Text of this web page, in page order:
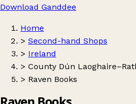
Download Ganddee
Home
> Second-hand Shops
> Ireland
> County Dún
> Raven Books